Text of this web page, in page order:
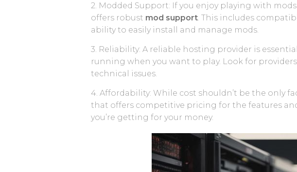
2. Modded Support: If you enjoy playing with
offers robust mod support. This includes
ability to easily install and manage mods.
3. Reliability: A reliable hosting provider is
running when you want to play. Look for
technical issues.
4. Affordability: While cost shouldn’t be the only
that offers competitive pricing for the features
you’re getting for your money.